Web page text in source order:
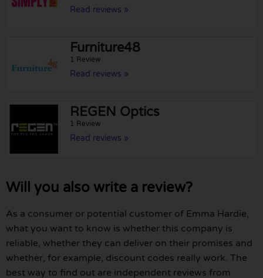
Read reviews »
Furniture48
1 Review
Read reviews »
REGEN Optics
1 Review
Read reviews »
Will you also write a review?
As a consumer or potential customer of Emma Hardie,
what you want to know is whether this company is
reliable, whether they can deliver on their promises and
whether, for example, discount codes really work. The
best way to find out are independent reviews from